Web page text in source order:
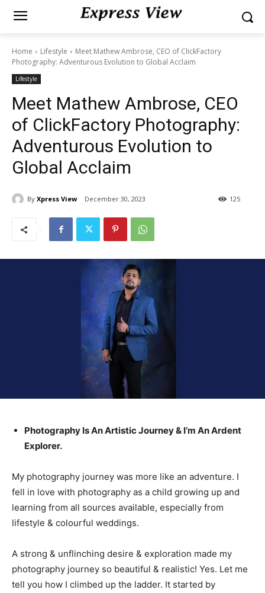
Home Lifestyle
Meet Mathew Ambrose, CEO of ClickFactory
Photography: Adventurous Evolution to Global Acclaim
Lifestyle
Meet Mathew Ambrose, CEO
of ClickFactory Photography:
Adventurous Evolution to
Global Acclaim
By Xpress View December 30, 2023 125
Photography Is An Artistic Journey & I’m An Ardent
Explorer.
My photography journey was more like an adventure. I
fell in love with photography as a child growing up and
learning from all sources available, especially from
lifestyle & colourful weddings.
A strong & unflinching desire & exploration made my
photography journey so beautiful & realistic! Yes. Let me
tell you how I climbed up the ladder. It started by